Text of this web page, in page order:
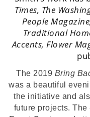
Times, The
People
Traditional
Accents, Flower
The 2019 Bring
was a beautiful
the initiative and
future projects.